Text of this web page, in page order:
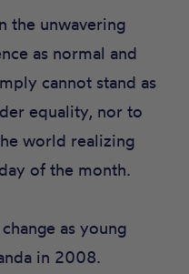
the unwavering
as normal and
cannot stand as
equality, nor to
world realizing
of the month.
as young
in 2008.